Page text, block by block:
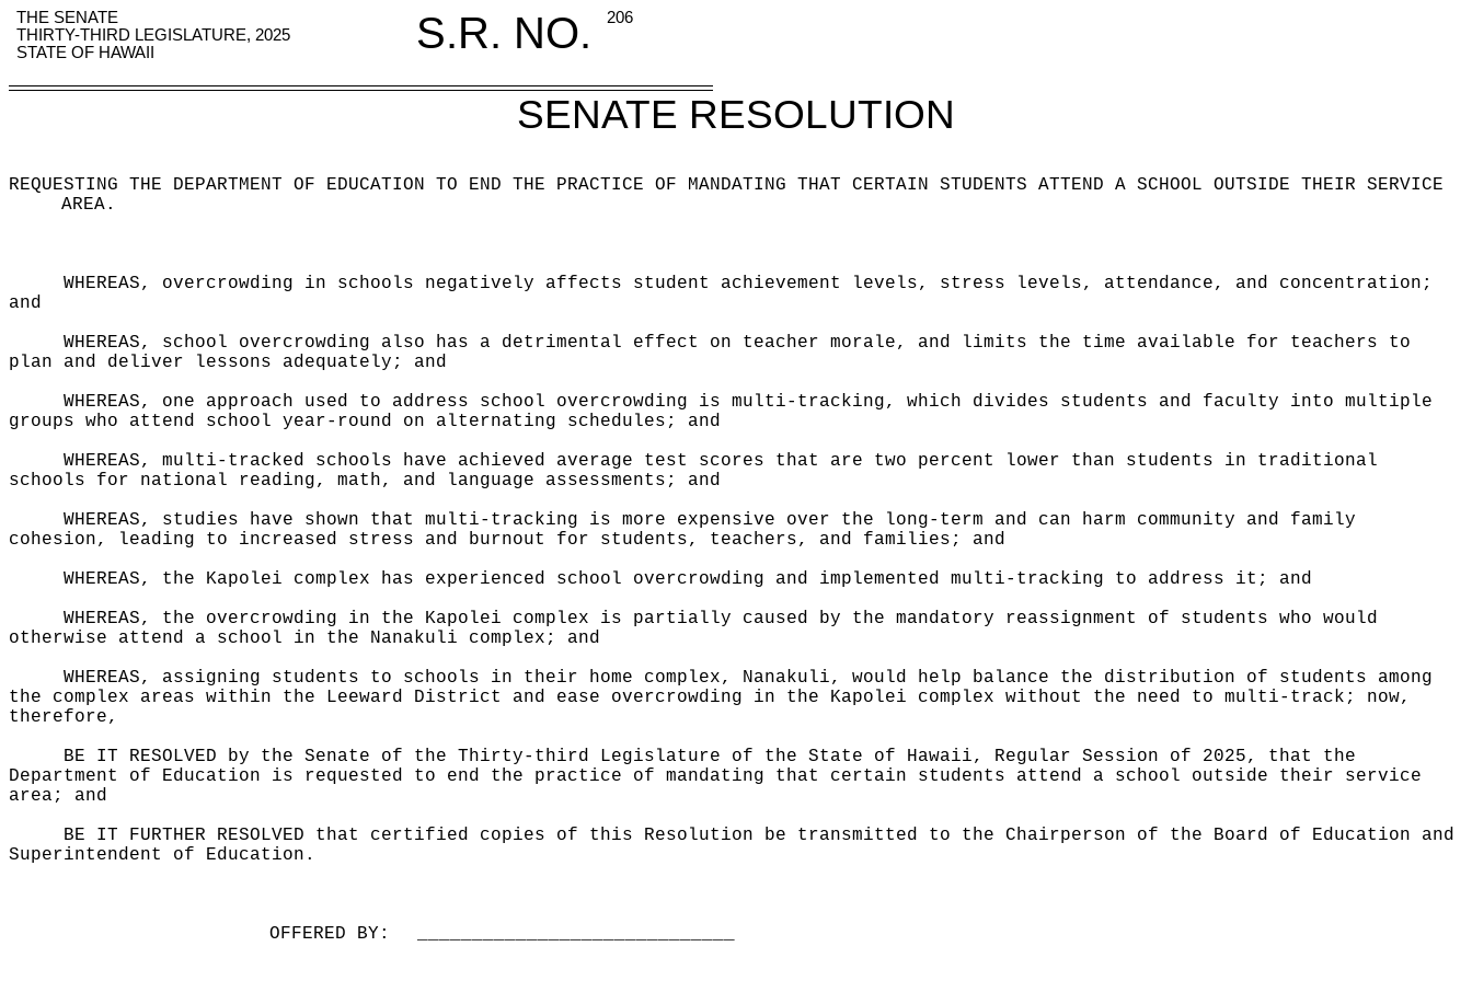
THE SENATE S.R. NO.
206
THIRTY-THIRD LEGISLATURE, 2025
STATE OF HAWAII
SENATE RESOLUTION
REQUESTING THE DEPARTMENT OF EDUCATION TO END THE PRACTICE OF MANDATING THAT CERTAIN STUDENTS ATTEND A SCHOOL OUTSIDE THEIR SERVICE
AREA.
WHEREAS, overcrowding in schools negatively affects student achievement levels, stress levels, attendance, and concentration;
and
WHEREAS, school overcrowding also has a detrimental effect on teacher morale, and limits the time available for teachers to
plan and deliver lessons adequately; and
WHEREAS, one approach used to address school overcrowding is multi-tracking, which divides students and faculty into multiple
groups who attend school year-round on alternating schedules; and
WHEREAS, multi-tracked schools have achieved average test scores that are two percent lower than students in traditional
schools for national reading, math, and language assessments; and
WHEREAS, studies have shown that multi-tracking is more expensive over the long-term and can harm community and family
cohesion, leading to increased stress and burnout for students, teachers, and families; and
WHEREAS, the Kapolei complex has experienced school overcrowding and implemented multi-tracking to address it; and
WHEREAS, the overcrowding in the Kapolei complex is partially caused by the mandatory reassignment of students who would
otherwise attend a school in the Nanakuli complex; and
WHEREAS, assigning students to schools in their home complex, Nanakuli, would help balance the distribution of students among
the complex areas within the Leeward District and ease overcrowding in the Kapolei complex without the need to multi-track; now,
therefore,
BE IT RESOLVED by the Senate of the Thirty-third Legislature of the State of Hawaii, Regular Session of 2025, that the
Department of Education is requested to end the practice of mandating that certain students attend a school outside their service
area; and
BE IT FURTHER RESOLVED that certified copies of this Resolution be transmitted to the Chairperson of the Board of Education and
Superintendent of Education.
OFFERED BY: